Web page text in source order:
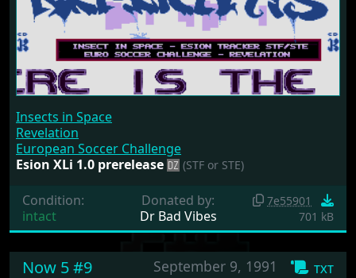
Insects in Space
Revelation
European Soccer Challenge
Esion XLi 1.0 prerelease
(STF or STE)
Condition:
intact
Donated by:
Dr Bad Vibes
7e55901
701 kB
txt
September 9, 1991
Now 5 #9